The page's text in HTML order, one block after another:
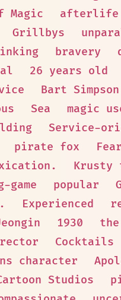
Magic
afterlife
Grillbys
bravery
26 years old
Bart Simpson
Sea magic
Service-
pirate fox Fear
Krusty
popular
Experienced
1930
Cocktails
character
Studios